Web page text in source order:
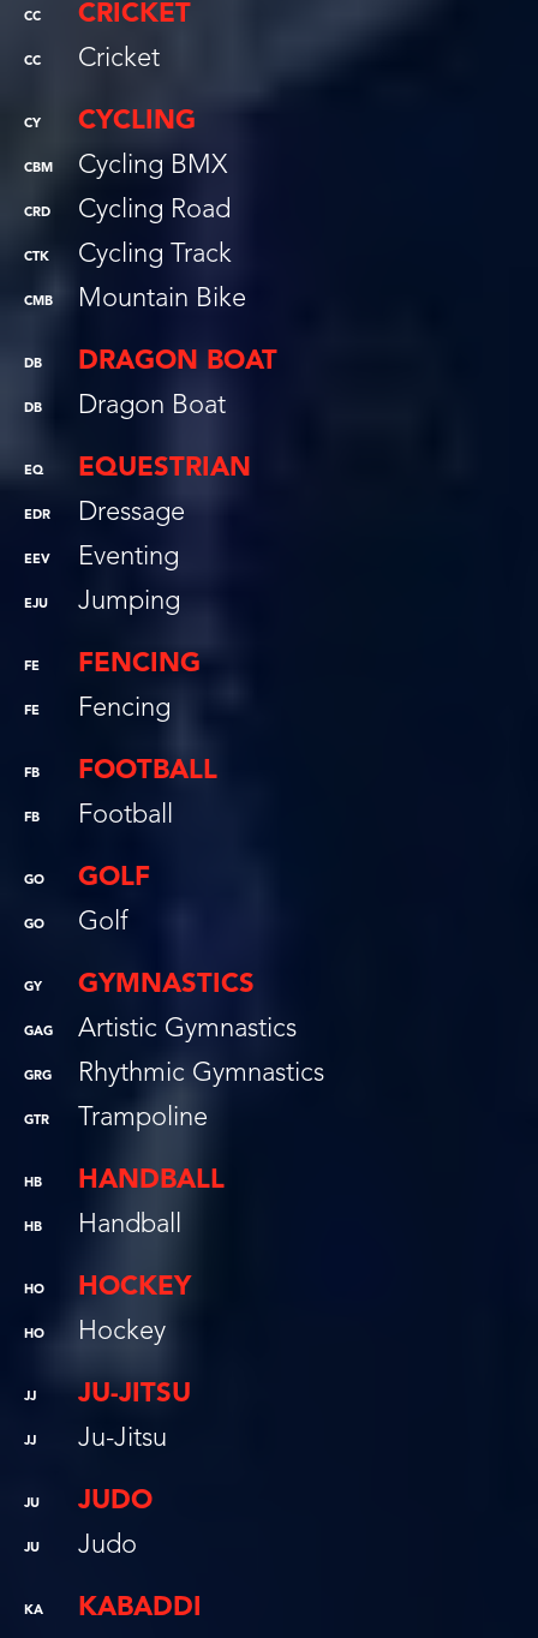
CC CRICKET
CC Cricket
CY CYCLING
CBM Cycling BMX
CRD Cycling Road
CTK Cycling Track
CMB Mountain Bike
DB DRAGON BOAT
DB Dragon Boat
EQ EQUESTRIAN
EDR Dressage
EEV Eventing
EJU Jumping
FE FENCING
FE Fencing
FB FOOTBALL
FB Football
GO GOLF
GO Golf
GY GYMNASTICS
GAG Artistic Gymnastics
GRG Rhythmic Gymnastics
GTR Trampoline
HB HANDBALL
HB Handball
HO HOCKEY
HO Hockey
JJ JU-JITSU
JJ Ju-Jitsu
JU JUDO
JU Judo
KA KABADDI